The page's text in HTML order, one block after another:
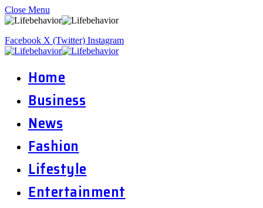
Close Menu
Facebook X (Twitter) Instagram
Home
Business
News
Fashion
Lifestyle
Entertainment